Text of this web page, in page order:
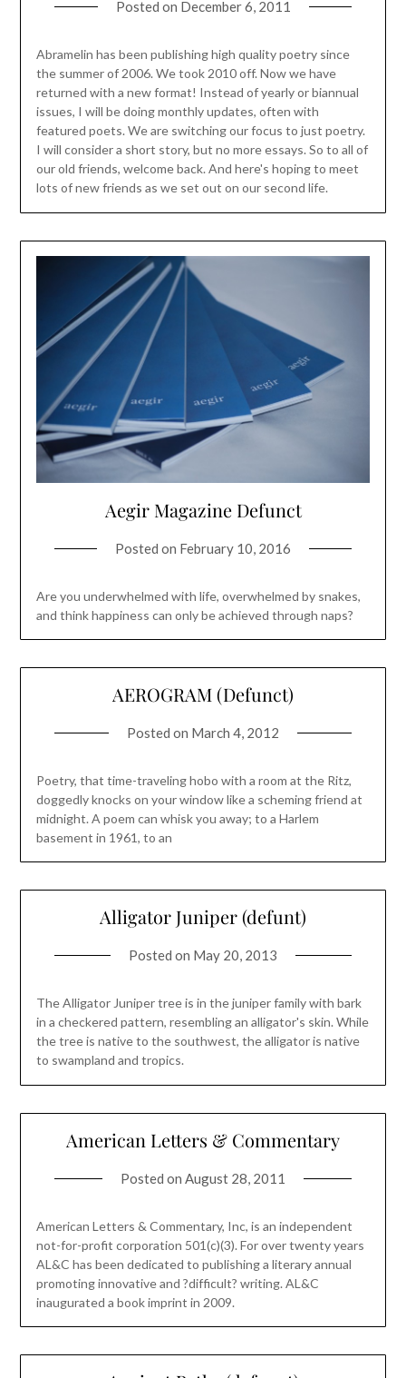
Posted on December 6, 2011
Abramelin has been publishing high quality poetry since
the summer of 2006. We took 2010 off. Now we have
returned with a new format! Instead of yearly or biannual
issues, I will be doing monthly updates, often with
featured poets. We are switching our focus to just poetry.
I will consider a short story, but no more essays. So to all of
our old friends, welcome back. And here's hoping to meet
lots of new friends as we set out on our second life.
Aegir Magazine Defunct
Posted on February 10, 2016
Are you underwhelmed with life, overwhelmed by snakes,
and think happiness can only be achieved through naps?
AEROGRAM (Defunct)
Posted on March 4, 2012
Poetry, that time-traveling hobo with a room at the Ritz,
doggedly knocks on your window like a scheming friend at
midnight. A poem can whisk you away; to a Harlem
basement in 1961, to an
Alligator Juniper (defunt)
Posted on May 20, 2013
The Alligator Juniper tree is in the juniper family with bark
in a checkered pattern, resembling an alligator's skin. While
the tree is native to the southwest, the alligator is native
to swampland and tropics.
American Letters & Commentary
Posted on August 28, 2011
American Letters & Commentary, Inc, is an independent
not-for-profit corporation 501(c)(3). For over twenty years
AL&C has been dedicated to publishing a literary annual
promoting innovative and ?difficult? writing. AL&C
inaugurated a book imprint in 2009.